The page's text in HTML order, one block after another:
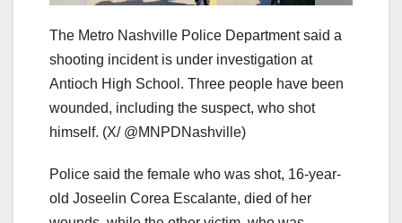
The Metro Nashville Police Department said a
shooting incident is under investigation at
Antioch High School. Three people have been
wounded, including the suspect, who shot
himself. (X/ @MNPDNashville)
Police said the female who was shot, 16-year-
old Joseelin Corea Escalante, died of her